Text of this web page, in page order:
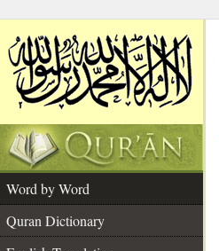
Word by Word
Quran Dictionary